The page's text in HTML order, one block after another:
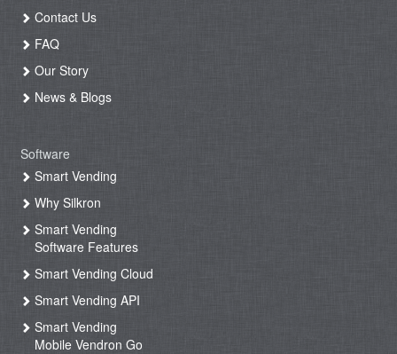
Contact Us
FAQ
Our Story
News & Blogs
Software
Smart Vending
Why Silkron
Smart Vending
Software Features
Smart Vending Cloud
Smart Vending API
Smart Vending
Mobile Vendron Go